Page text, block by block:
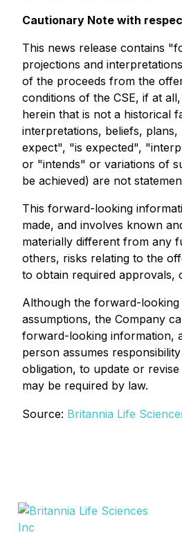
Cautionary Note with
This news release contains
projections and
of the proceeds from the
conditions of the CSE, if at
herein that is not a historical
interpretations, beliefs,
expect", "is expected",
or "intends" or variations of
be achieved) are not
This forward-looking
made, and involves known
materially different from any
others, risks relating to the
to obtain required approvals,
Although the forward-looking
assumptions, the Company
forward-looking information,
person assumes
obligation, to update or
may be required by law.
Source: Britannia Life